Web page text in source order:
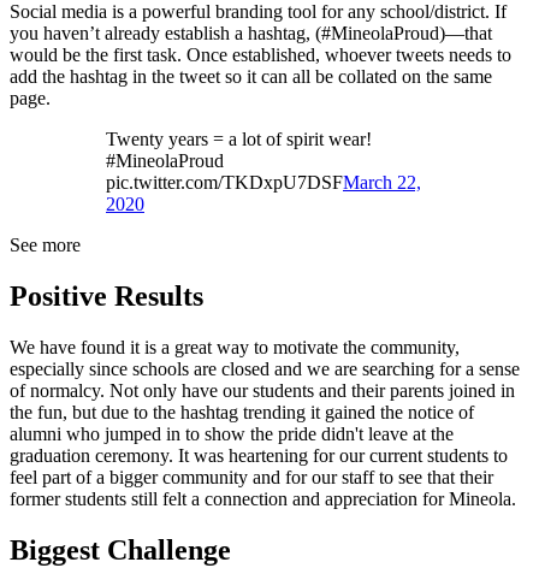
Social media is a powerful branding tool for any school/district. If
you haven’t already establish a hashtag, (#MineolaProud)—that
would be the first task. Once established, whoever tweets needs to
add the hashtag in the tweet so it can all be collated on the same
page.
Twenty years = a lot of spirit wear!
#MineolaProud
pic.twitter.com/TKDxpU7DSFMarch 22,
2020
See more
Positive Results
We have found it is a great way to motivate the community,
especially since schools are closed and we are searching for a sense
of normalcy. Not only have our students and their parents joined in
the fun, but due to the hashtag trending it gained the notice of
alumni who jumped in to show the pride didn't leave at the
graduation ceremony. It was heartening for our current students to
feel part of a bigger community and for our staff to see that their
former students still felt a connection and appreciation for Mineola.
Biggest Challenge